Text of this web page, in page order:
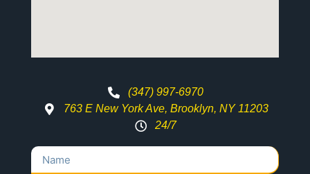
(347) 997-6970
763 E New York Ave, Brooklyn, NY 11203
24/7